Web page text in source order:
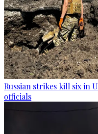
Russian strikes kill six in
officials